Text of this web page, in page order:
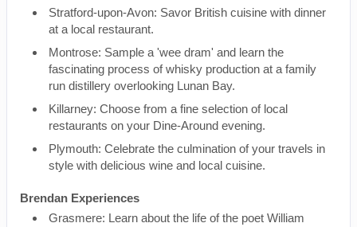
Stratford-upon-Avon: Savor British cuisine with dinner
at a local restaurant.
Montrose: Sample a 'wee dram' and learn the
fascinating process of whisky production at a family
run distillery overlooking Lunan Bay.
Killarney: Choose from a fine selection of local
restaurants on your Dine-Around evening.
Plymouth: Celebrate the culmination of your travels in
style with delicious wine and local cuisine.
Brendan Experiences
Grasmere: Learn about the life of the poet William